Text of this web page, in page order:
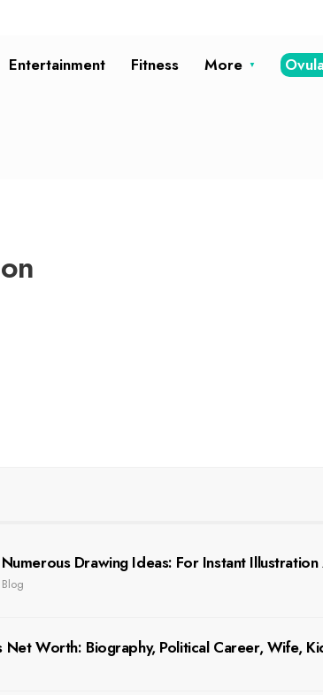
Entertainment Fitness More
Numerous Drawing Ideas: For Instant
Blog
Net Worth: Biography, Political Career, Wife,